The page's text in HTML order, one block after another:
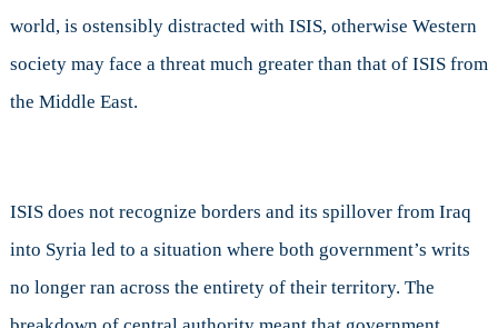
world, is ostensibly distracted with ISIS, otherwise Western
society may face a threat much greater than that of ISIS from
the Middle East.
ISIS does not recognize borders and its spillover from Iraq
into Syria led to a situation where both government’s writs
no longer ran across the entirety of their territory. The